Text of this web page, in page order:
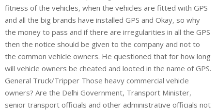
fitness of the vehicles, when the vehicles are fitted with GPS
and all the big brands have installed GPS and Okay, so why
the money to pass and if there are irregularities in all the GPS
then the notice should be given to the company and not to
the common vehicle owners. He questioned that for how long
will vehicle owners be cheated and looted in the name of GPS.
General Truck/Tripper Those heavy commercial vehicle
owners? Are the Delhi Government, Transport Minister,
senior transport officials and other administrative officials not